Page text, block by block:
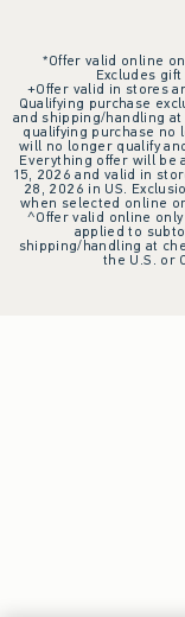
*Offer valid online
Excludes
+Offer valid in stores
Qualifying purchase
and shipping/handling
qualifying purchase
will no longer qualify
Everything offer will be
15, 2026 and valid in
28, 2026 in US.
when selected online
^Offer valid online
applied to
shipping/handling at
the U.S. or